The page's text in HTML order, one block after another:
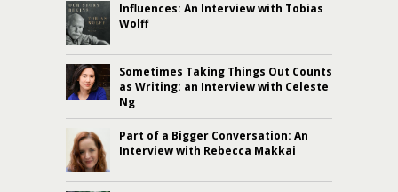
Influences: An Interview with Tobias
Wolff
Sometimes Taking Things Out Counts
as Writing: an Interview with Celeste
Ng
Part of a Bigger Conversation: An
Interview with Rebecca Makkai